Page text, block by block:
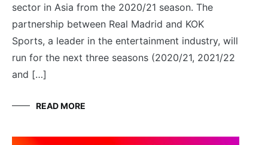
sector in Asia from the 2020/21 season. The
partnership between Real Madrid and KOK
Sports, a leader in the entertainment industry, will
run for the next three seasons (2020/21, 2021/22
and […]
READ MORE